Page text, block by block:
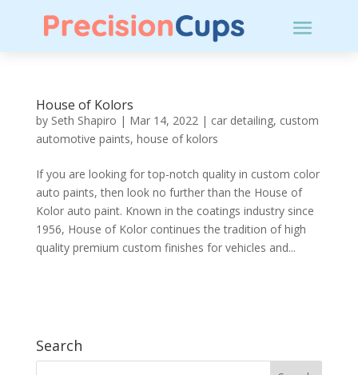
House of Kolors
by Seth Shapiro | Mar 14, 2022| car detailing, custom
automotive paints, house of kolors
If you are looking for top-notch quality in custom color
auto paints, then look no further than the House of
Kolor auto paint. Known in the coatings industry since
1956, House of Kolor continues the tradition of high
quality premium custom finishes for vehicles and...
Search